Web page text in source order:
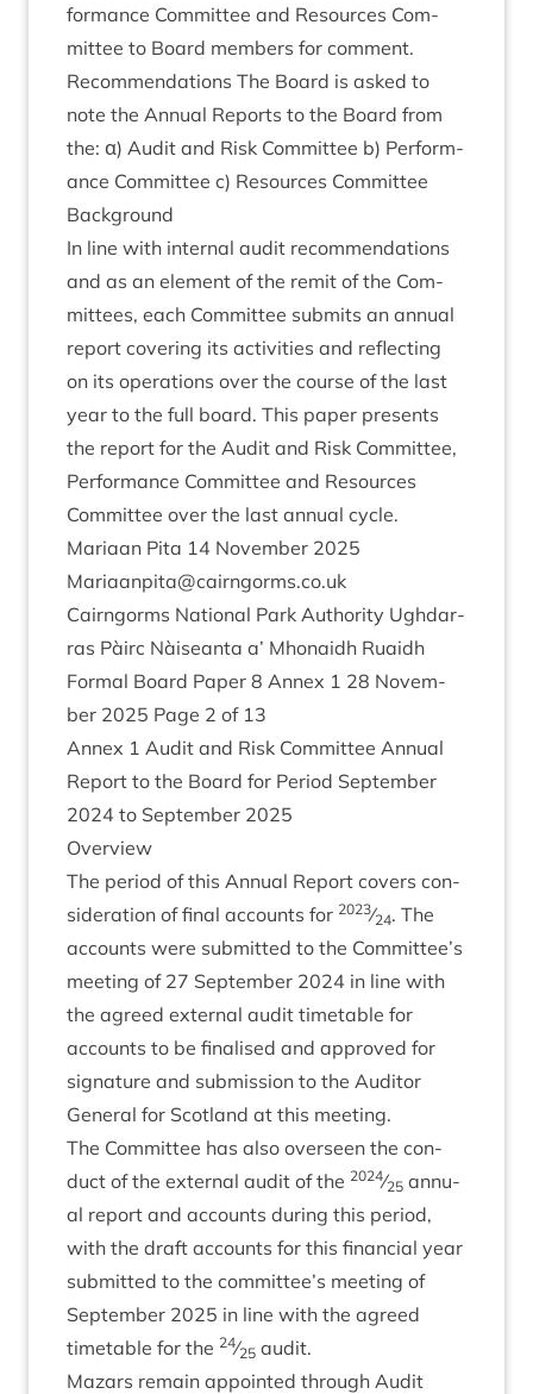
form­ance Com­mit­tee and Resources Com­
mit­tee to Board mem­bers for comment.
Recom­mend­a­tions The Board is asked to
note the Annu­al Reports to the Board from
the: α) Audit and Risk Com­mit­tee b) Per­form­
ance Com­mit­tee c) Resources Committee
Back­ground
In line with intern­al audit recom­mend­a­tions
and as an ele­ment of the remit of the Com­
mit­tees, each Com­mit­tee sub­mits an annu­al
report cov­er­ing its activ­it­ies and reflect­ing
on its oper­a­tions over the course of the last
year to the full board. This paper presents
the report for the Audit and Risk Com­mit­tee,
Per­form­ance Com­mit­tee and Resources
Com­mit­tee over the last annu­al cycle.
Mari­aan Pita 14 Novem­ber 2025
Mariaanpita@​cairngorms.​co.​uk
Cairngorms Nation­al Park Author­ity Ugh­dar­
ras Pàirc Nàiseanta a’ Mhon­aidh Ruaidh
Form­al Board Paper 8 Annex 1 28 Novem­
ber 2025 Page 2 of 13
Annex 1 Audit and Risk Com­mit­tee Annu­al
Report to the Board for Peri­od Septem­ber
2024 to Septem­ber 2025
Over­view
The peri­od of this Annu­al Report cov­ers con­
sid­er­a­tion of final accounts for 2023⁄24. The
accounts were sub­mit­ted to the Committee’s
meet­ing of 27 Septem­ber 2024 in line with
the agreed extern­al audit timetable for
accounts to be final­ised and approved for
sig­na­ture and sub­mis­sion to the Aud­it­or
Gen­er­al for Scot­land at this meeting.
The Com­mit­tee has also over­seen the con­
duct of the extern­al audit of the 2024⁄25 annu­
al report and accounts dur­ing this peri­od,
with the draft accounts for this fin­an­cial year
sub­mit­ted to the committee’s meet­ing of
Septem­ber 2025 in line with the agreed
timetable for the 24⁄25 audit.
Maz­ars remain appoin­ted through Audit